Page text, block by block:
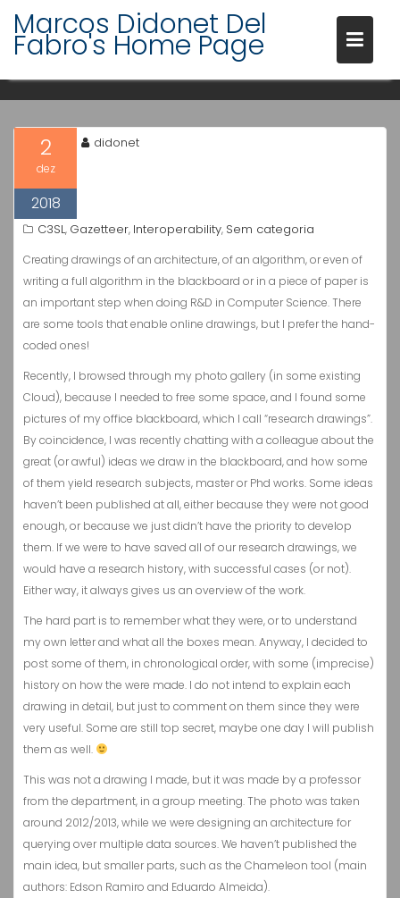
content
Marcos Didonet Del
Fabro's Home Page
PERSONAL RESEARCH
DRAWINGS
2
dez
2018
didonet
C3SL, Gazetteer, Interoperability, Sem categoria
Creating drawings of an architecture, of an algorithm, or even of
writing a full algorithm in the blackboard or in a piece of paper is
an important step when doing R&D in Computer Science. There
are some tools that enable online drawings, but I prefer the hand-
coded ones!
Recently, I browsed through my photo gallery (in some existing
Cloud), because I needed to free some space, and I found some
pictures of my office blackboard, which I call “research drawings”.
By coincidence, I was recently chatting with a colleague about the
great (or awful) ideas we draw in the blackboard, and how some
of them yield research subjects, master or Phd works. Some ideas
haven’t been published at all, either because they were not good
enough, or because we just didn’t have the priority to develop
them. If we were to have saved all of our research drawings, we
would have a research history, with successful cases (or not).
Either way, it always gives us an overview of the work.
The hard part is to remember what they were, or to understand
my own letter and what all the boxes mean. Anyway, I decided to
post some of them, in chronological order, with some (imprecise)
history on how the were made. I do not intend to explain each
drawing in detail, but just to comment on them since they were
very useful. Some are still top secret, maybe one day I will publish
them as well.
This was not a drawing I made, but it was made by a professor
from the department, in a group meeting. The photo was taken
around 2012/2013, while we were designing an architecture for
querying over multiple data sources. We haven’t published the
main idea, but smaller parts, such as the Chameleon tool (main
authors: Edson Ramiro and Eduardo Almeida).